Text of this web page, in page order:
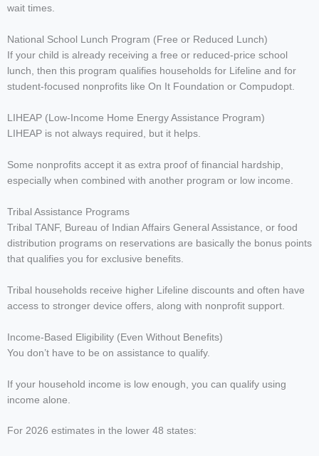
wait times.
National School Lunch Program (Free or Reduced Lunch)
If your child is already receiving a free or reduced-price school
lunch, then this program qualifies households for Lifeline and for
student-focused nonprofits like On It Foundation or Compudopt.
LIHEAP (Low-Income Home Energy Assistance Program)
LIHEAP is not always required, but it helps.
Some nonprofits accept it as extra proof of financial hardship,
especially when combined with another program or low income.
Tribal Assistance Programs
Tribal TANF, Bureau of Indian Affairs General Assistance, or food
distribution programs on reservations are basically the bonus points
that qualifies you for exclusive benefits.
Tribal households receive higher Lifeline discounts and often have
access to stronger device offers, along with nonprofit support.
Income-Based Eligibility (Even Without Benefits)
You don’t have to be on assistance to qualify.
If your household income is low enough, you can qualify using
income alone.
For 2026 estimates in the lower 48 states: